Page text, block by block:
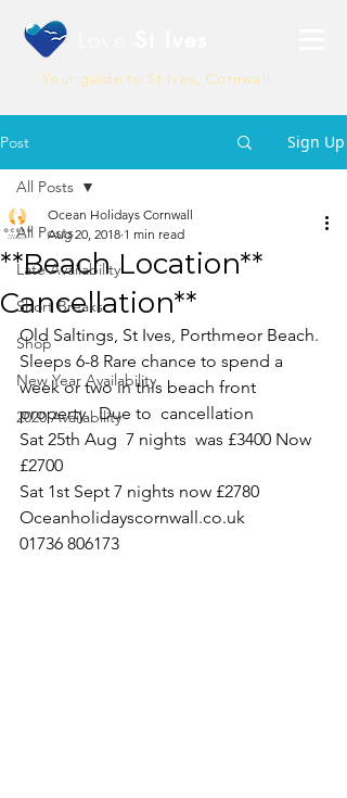
Your guide to St Ives, Cornwall
Post Sign Up
All Posts
Late Availability
Short Breaks
Shop
New Year Availability
2020 Availability
All Posts
**Beach Location**
Cancellation**
Ocean Holidays Cornwall
Aug 20, 2018 1 min read
Old Saltings, St Ives, Porthmeor Beach.
Sleeps 6-8 Rare chance to spend a
week or two in this beach front
property.  Due to  cancellation
Sat 25th Aug  7 nights  was £3400 Now
£2700
Sat 1st Sept 7 nights now £2780
Oceanholidayscornwall.co.uk
01736 806173